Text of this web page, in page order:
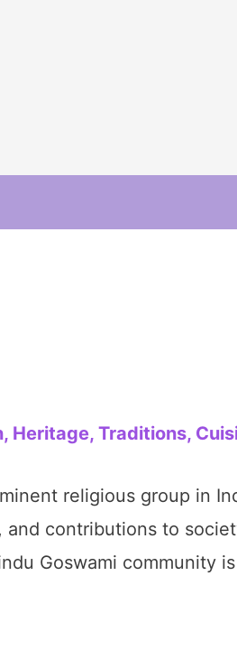
Heritage, Traditions,
religious group in
contributions to
Goswami community